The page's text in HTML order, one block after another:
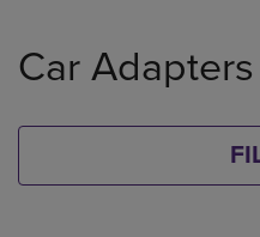
products
Car Adapters